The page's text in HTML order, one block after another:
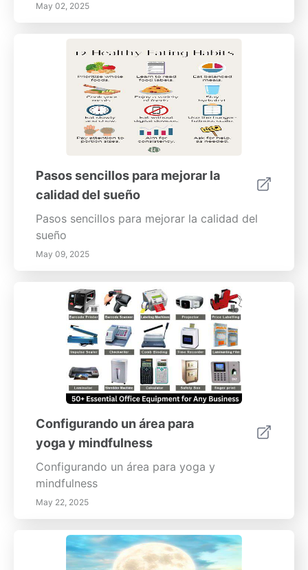
May 02, 2025
Pasos sencillos para mejorar la
calidad del sueño
Pasos sencillos para mejorar la calidad del
sueño
May 09, 2025
Configurando un área para
yoga y mindfulness
Configurando un área para yoga y
mindfulness
May 22, 2025